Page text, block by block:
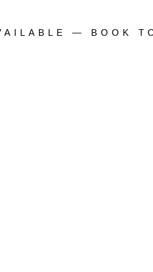
— BOOK